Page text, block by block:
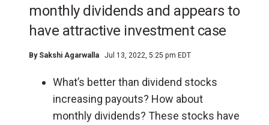
monthly dividends and appears to
have attractive investment case
By Sakshi Agarwalla Jul 13, 2022, 5:25 pm EDT
What’s better than dividend stocks
increasing payouts? How about
monthly dividends? These stocks have